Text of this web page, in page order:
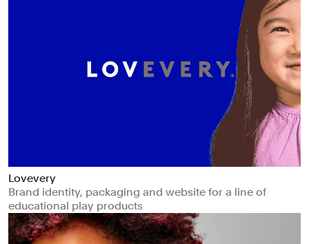
Lovevery
Brand identity, packaging and website for a line of
educational play products